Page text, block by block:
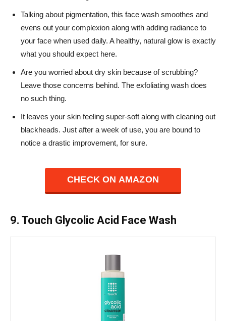
Talking about pigmentation, this face wash smoothes and
evens out your complexion along with adding radiance to
your face when used daily. A healthy, natural glow is exactly
what you should expect here.
Are you worried about dry skin because of scrubbing?
Leave those concerns behind. The exfoliating wash does
no such thing.
It leaves your skin feeling super-soft along with cleaning out
blackheads. Just after a week of use, you are bound to
notice a drastic improvement, for sure.
CHECK ON AMAZON
9. Touch Glycolic Acid Face Wash